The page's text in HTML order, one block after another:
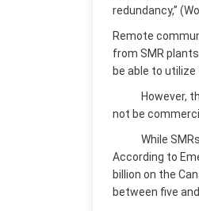
redundancy,”
Remote
from SMR
be able to utilize
However,
not be
While SMRs
According to
billion on the
between five